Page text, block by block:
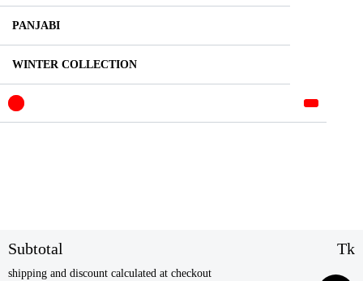
PANJABI
WINTER COLLECTION
Subtotal Tk
shipping and discount calculated at checkout